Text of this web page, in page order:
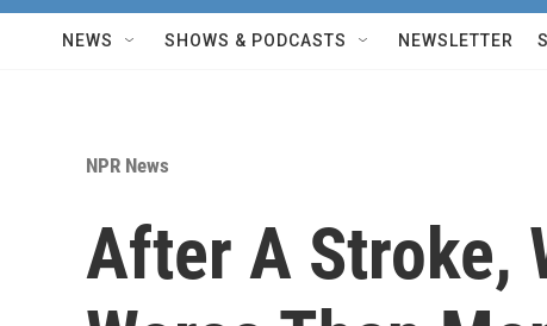
NEWS SHOWS & PODCASTS NEWSLETTER
NPR News
After A Stroke,